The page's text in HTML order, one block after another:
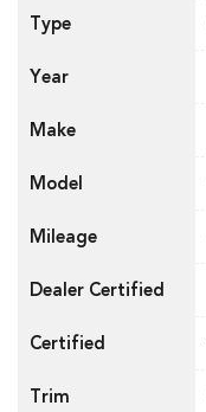
Type
Year
Make
Model
Mileage
Dealer Certified
Certified
Trim